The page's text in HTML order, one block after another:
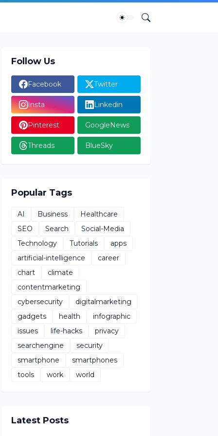
Follow Us
Facebook Twitter
Insta Linkedin
Pinterest GoogleNews
Threads BlueSky
Popular Tags
AI Business
Healthcare
SEO
Search
Social-Media
Technology
Tutorials
apps
artificial-intelligence
career
chart
climate
contentmarketing
cybersecurity
digitalmarketing
gadgets
health
infographic
issues
life-hacks
privacy
searchengine
security
smartphone
smartphones
tools
work world
Latest Posts